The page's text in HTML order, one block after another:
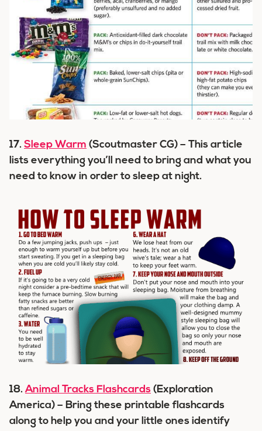
17. Sleep Warm (Scoutmaster CG) – This article
lists everything you’ll need to bring and what you
need to know in order to sleep at night.
18.Animal Tracks Flashcards (Exploration
America) – Bring these printable flashcards
along to help you and your little ones identify